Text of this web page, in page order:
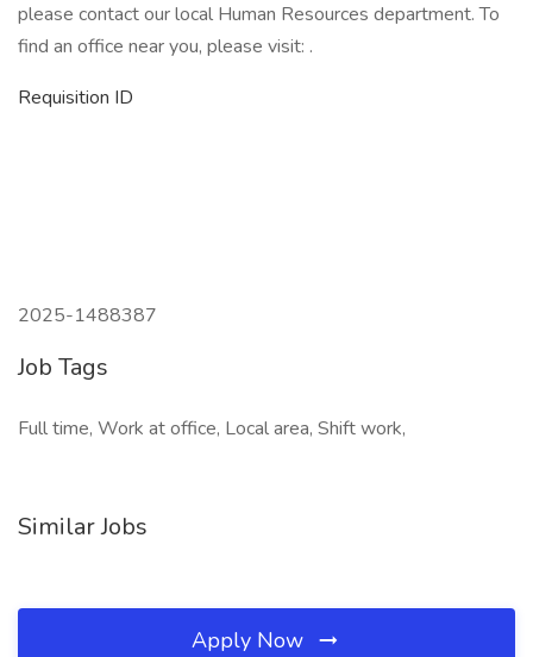
please contact our local Human Resources department. To
find an office near you, please visit: .
Requisition ID
2025-1488387
Job Tags
Full time, Work at office, Local area, Shift work,
Similar Jobs
Apply Now